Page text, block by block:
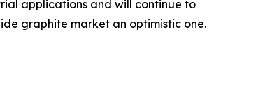
applications and will continue to
graphite market an optimistic one.